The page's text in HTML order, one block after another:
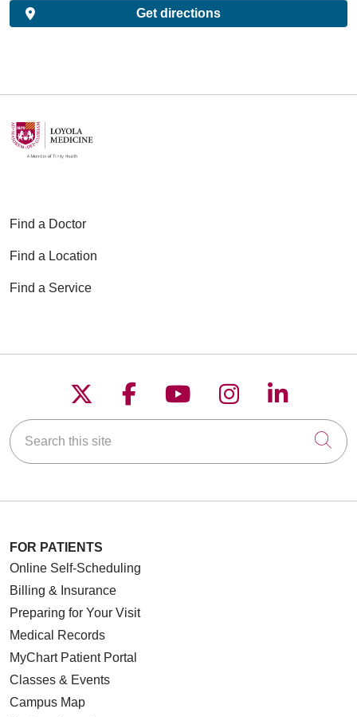
Get directions
Find a Doctor
Find a Location
Find a Service
Follow us on X
Follow us on
Follow us on
Follow us on
Follow
Search this site
FOR PATIENTS
Online Self-Scheduling
Billing & Insurance
Preparing for Your Visit
Medical Records
MyChart Patient Portal
Classes & Events
Campus Map